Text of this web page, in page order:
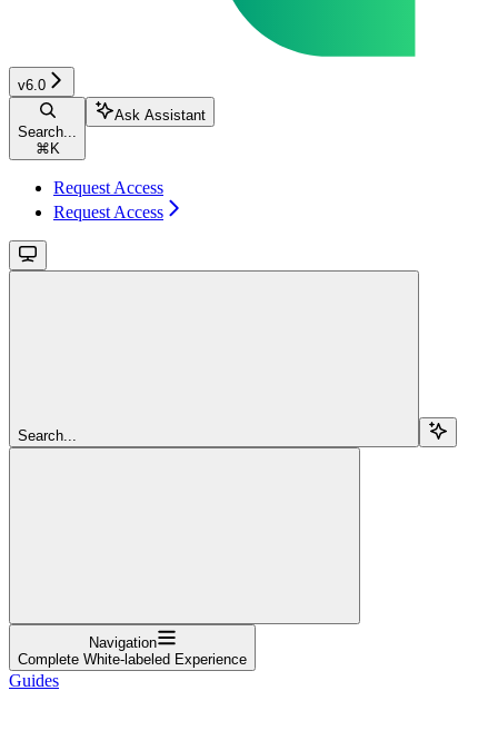
v6.0
Search...
⌘ K
Ask Assistant
Request Access
Request Access
Search...
Navigation
Complete White-labeled Experience
Guides